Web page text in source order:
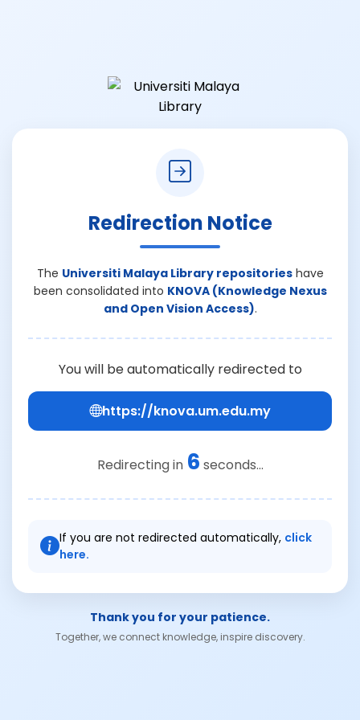
Redirection Notice
The Universiti Malaya Library repositorieshave
been consolidated into KNOVA (Knowledge Nexus
and Open Vision Access).
You will be automatically redirected to
https://knova.um.edu.my
Redirecting in 6 seconds...
If you are not redirected automatically, click
here.
Thank you for your patience.
Together, we connect knowledge, inspire discovery.